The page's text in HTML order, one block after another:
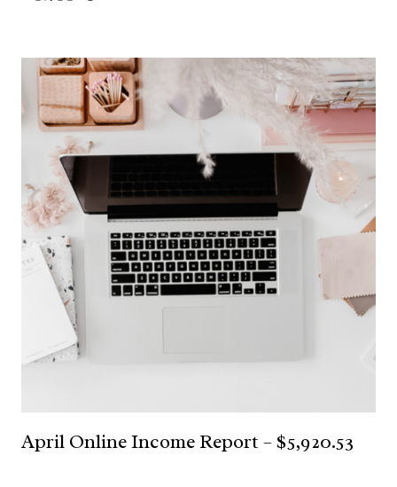
April Online Income Report – $5,920.53